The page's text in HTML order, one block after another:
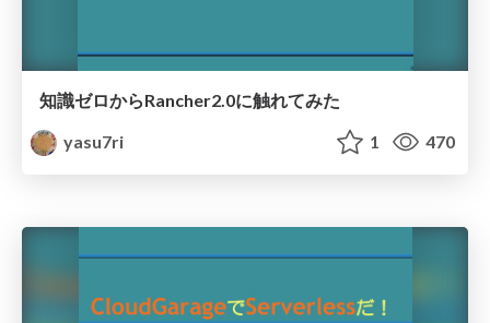
知識ゼロからRancher2.0に触れてみた
yasu7ri
1 470